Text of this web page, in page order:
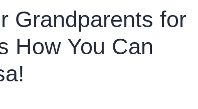
Grandparents for
How You Can